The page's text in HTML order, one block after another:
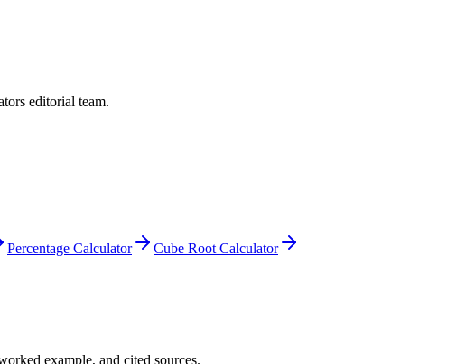
editorial team.
Percentage Calculator
Cube Root Calculator
example, and cited sources.